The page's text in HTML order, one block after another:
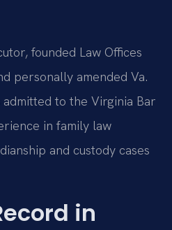
founded Law Offices
personally amended Va.
to the Virginia Bar
in family law
and custody cases
in